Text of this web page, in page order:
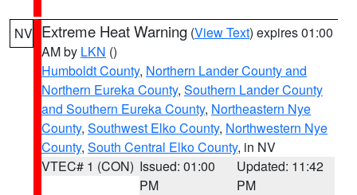
NV Extreme Heat Warning (View Text) expires 01:00
AM by LKN ()
Humboldt County, Northern Lander County and
Northern Eureka County, Southern Lander County
and Southern Eureka County, Northeastern Nye
County, Southwest Elko County, Northwestern Nye
County, South Central Elko County, in NV
VTEC# 1 (CON) Issued: 01:00
PM
Updated: 11:42
PM